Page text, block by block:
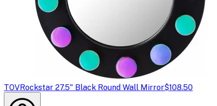
TOVRockstar 27.5" Black Round Wall Mirror$108.50